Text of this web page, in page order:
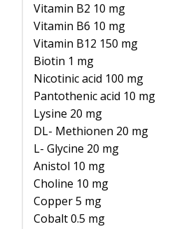
Vitamin B2 10 mg
Vitamin B6 10 mg
Vitamin B12 150 mg
Biotin 1 mg
Nicotinic acid 100 mg
Pantothenic acid 10 mg
Lysine 20 mg
DL- Methionen 20 mg
L- Glycine 20 mg
Anistol 10 mg
Choline 10 mg
Copper 5 mg
Cobalt 0.5 mg